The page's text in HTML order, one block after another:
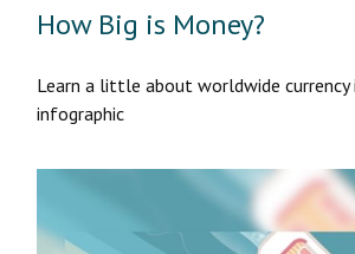
How Big is Money?
Learn a little about worldwide currency
infographic